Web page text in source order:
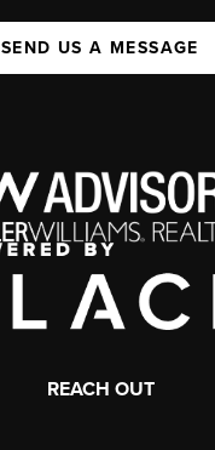
SEND US A MESSAGE
REACH OUT